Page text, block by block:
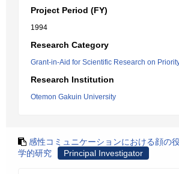
Project Period (FY)
1994
Research Category
Grant-in-Aid for Scientific Research on
Research Institution
Otemon Gakuin University
感性コミュニケーションにおける顔の
学的研究
Principal Investigator